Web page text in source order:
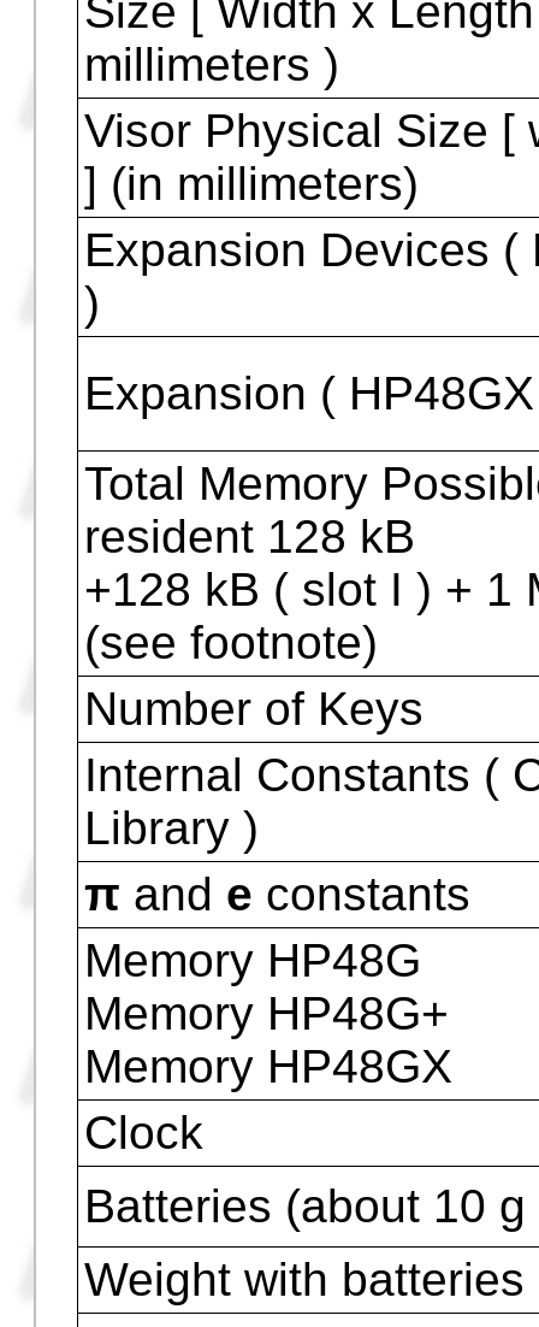
HP48G
HP48GX
HP48G+
HP48G, HP48GX
Internal Equations
Size [ Width x
millimeters )
Visor Physical Size [
] (in millimeters)
Expansion Devices (
)
Expansion (
Total Memory
resident 128 kB
+128 kB ( slot I ) + 1
(see footnote)
Number of Keys
Internal Constants (
Library )
πandeconstants